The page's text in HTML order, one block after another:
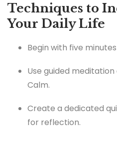
Techniques to
Your Daily Life
Begin with five
Use guided
Calm.
Create a dedicated
for reflection.